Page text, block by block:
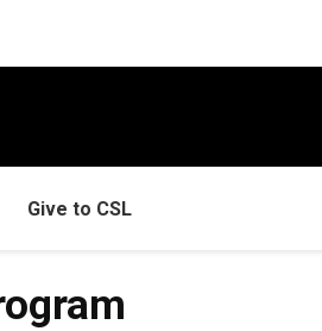
Give to CSL